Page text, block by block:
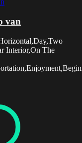
van
Interior,On The